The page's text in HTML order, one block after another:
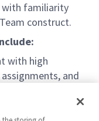
with familiarity
construct.
with high
and
life cycle